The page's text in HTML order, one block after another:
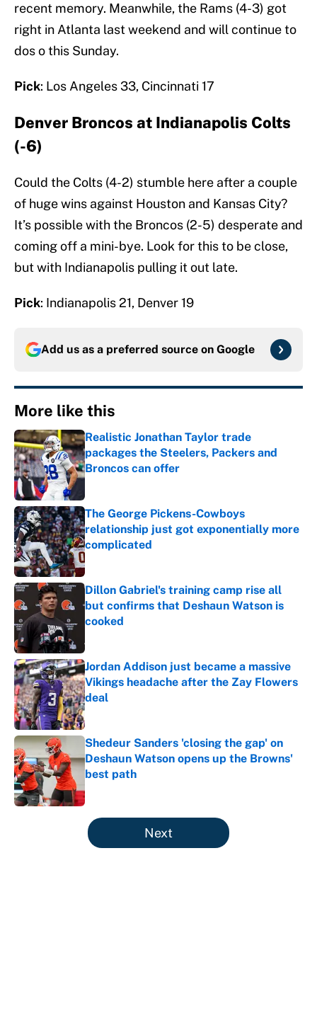
recent memory. Meanwhile, the Rams (4-3) got
right in Atlanta last weekend and will continue to
dos o this Sunday.
Pick: Los Angeles 33, Cincinnati 17
Denver Broncos at Indianapolis Colts
(-6)
Could the Colts (4-2) stumble here after a couple
of huge wins against Houston and Kansas City?
It’s possible with the Broncos (2-5) desperate and
coming off a mini-bye. Look for this to be close,
but with Indianapolis pulling it out late.
Pick: Indianapolis 21, Denver 19
Add us as a preferred source on Google
More like this
Realistic Jonathan Taylor trade
packages the Steelers, Packers and
Broncos can offer
Published by on Invalid Date
The George Pickens-Cowboys
relationship just got exponentially more
complicated
Dillon Gabriel's training camp rise all
but confirms that Deshaun Watson is
cooked
Jordan Addison just became a massive
Vikings headache after the Zay Flowers
deal
Published by on Invalid Date
Shedeur Sanders 'closing the gap' on
Deshaun Watson opens up the Browns'
best path
Published by on Invalid Date
5 related articles loaded
Next